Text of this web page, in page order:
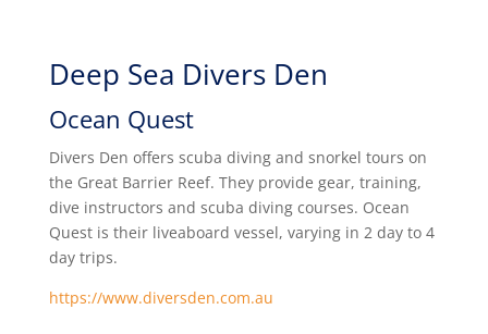
Deep Sea Divers Den
Ocean Quest
Divers Den offers scuba diving and snorkel tours on
the Great Barrier Reef. They provide gear, training,
dive instructors and scuba diving courses. Ocean
Quest is their liveaboard vessel, varying in 2 day to 4
day trips.
https://www.diversden.com.au